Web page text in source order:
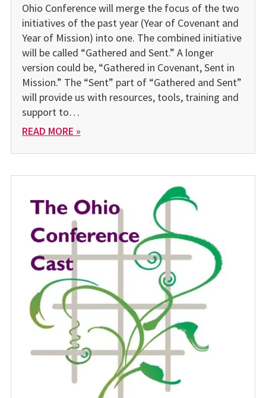
Ohio Conference will merge the focus of the two
initiatives of the past year (Year of Covenant and
Year of Mission) into one. The combined initiative
will be called “Gathered and Sent.” A longer
version could be, “Gathered in Covenant, Sent in
Mission.” The “Sent” part of “Gathered and Sent”
will provide us with resources, tools, training and
support to…
READ MORE »